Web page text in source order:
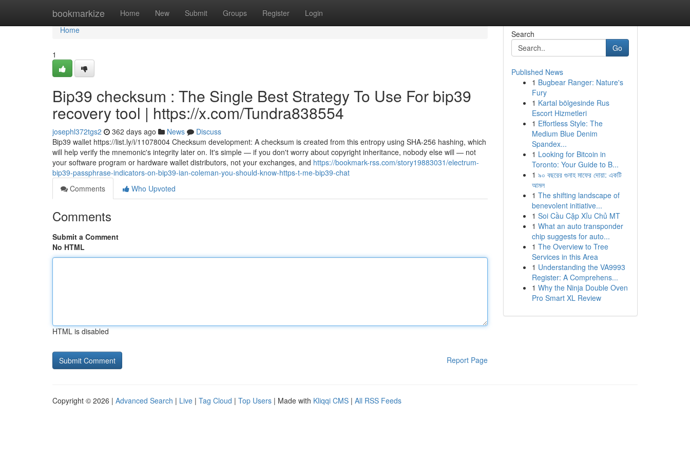
bookmarkize Home New Submit Groups Register Login
Home
Home
1
Bip39 checksum : The Single Best Strategy To Use For bip39
recovery tool | https://x.com/Tundra838554
josephl372tgs2 362 days ago News
Discuss
Bip39 wallet https://list.ly/i/11078004 Checksum development: A checksum is created from this entropy using SHA-256 hashing, which
will help verify the mnemonic's integrity later on. It's simple — if you don't worry about copyright inheritance, nobody else will — not
your software program or hardware wallet distributors, not your exchanges, and https://bookmark-rss.com/story19883031/electrum-
bip39-passphrase-indicators-on-bip39-ian-coleman-you-should-know-https-t-me-bip39-chat
Comments
Who Upvoted
Comments
Submit a Comment
No HTML
HTML is disabled
Report Page
Search
Go
Published News
1 Bugbear Ranger: Nature's
Fury
1 Kartal bölgesinde Rus
Escort Hizmetleri
1 Effortless Style: The
Medium Blue Denim
Spandex...
1 Looking for Bitcoin in
Toronto: Your Guide to B...
1 ৯০ বছরের গুনাহ মাফের দোয়া: একটি
আমল
1 The shifting landscape of
benevolent initiative...
1 Soi Cầu Cặp Xỉu Chủ MT
1 What an auto transponder
chip suggests for auto...
1 The Overview to Tree
Services in this Area
1 Understanding the VA9993
Register: A Comprehens...
1 Why the Ninja Double Oven
Pro Smart XL Review
Copyright © 2026 | Advanced Search | Live | Tag Cloud | Top Users | Made with Kliqqi CMS | All RSS Feeds